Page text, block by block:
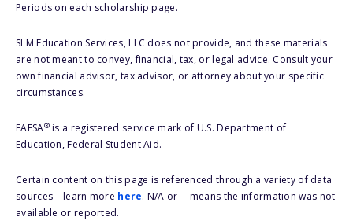
Periods on each scholarship page.
SLM Education Services, LLC does not provide, and these materials
are not meant to convey, financial, tax, or legal advice. Consult your
own financial advisor, tax advisor, or attorney about your specific
circumstances.
FAFSA®is a registered service mark of U.S. Department of
Education, Federal Student Aid.
Certain content on this page is referenced through a variety of data
sources – learn more here. N/A or -- means the information was not
available or reported.